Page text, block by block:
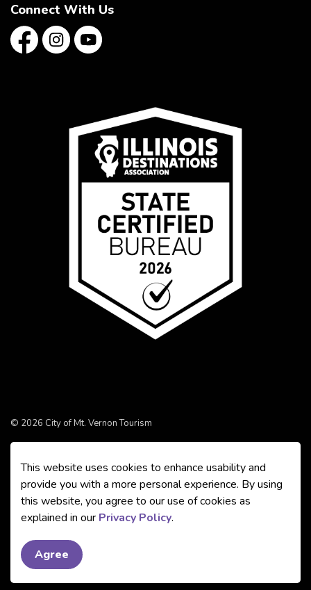
This website uses cookies to enhance usability and
provide you with a more personal experience. By using
this website, you agree to our use of cookies as
explained in our Privacy Policy.
Agree
Connect With Us
FacebookInstagramYouTube
© 2026 City of Mt. Vernon Tourism